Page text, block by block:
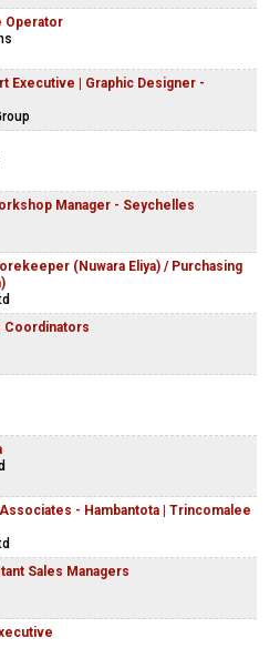
Operator
Executive | Graphic Designer -
Manager - Seychelles
(Nuwara Eliya) / Purchasing
Coordinators
- Hambantota | Trincomalee
Sales Managers